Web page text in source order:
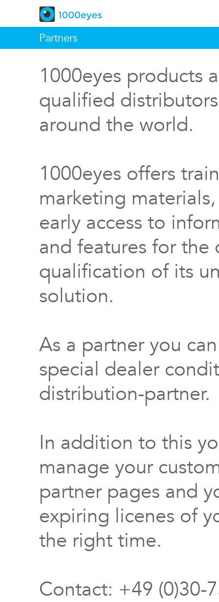
Partners
1000eyes products
qualified
around the world.
1000eyes offers
marketing
early access to
and features for
qualification of its
solution.
As a partner you
special dealer
distribution-partner.
In addition to this
manage your
partner pages and
expiring licenes of
the right time.
Contact: +49 (0)30-